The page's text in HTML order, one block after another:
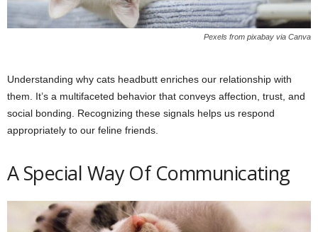
Pexels from pixabay via Canva
Understanding why cats headbutt enriches our relationship with
them. It’s a multifaceted behavior that conveys affection, trust, and
social bonding. Recognizing these signals helps us respond
appropriately to our feline friends.
A Special Way Of Communicating